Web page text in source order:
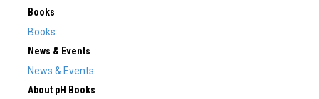
Books
Books
News & Events
News & Events
About pH Books